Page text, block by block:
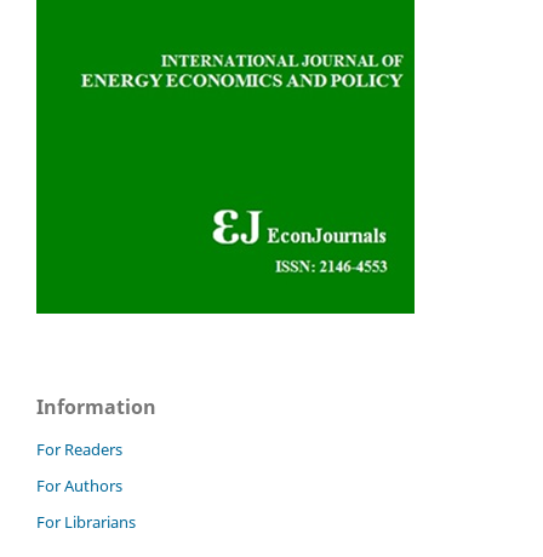
Information
For Readers
For Authors
For Librarians